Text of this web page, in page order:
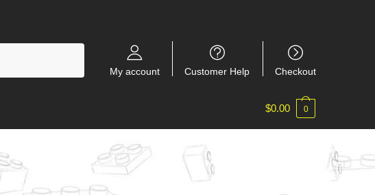
My account Customer Help Checkout
$0.00 0